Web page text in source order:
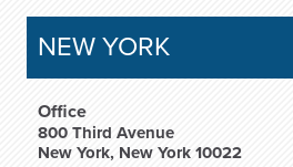
NEW YORK
Office
800 Third Avenue
New York, New York 10022